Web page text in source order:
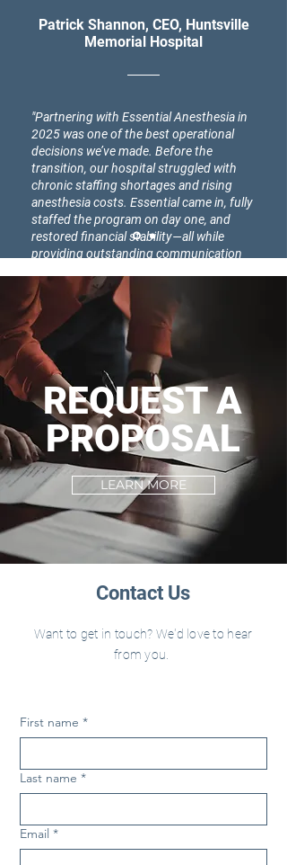
Patrick Shannon, CEO, Huntsville
Memorial Hospital
"Partnering with Essential Anesthesia in
2025 was one of the best operational
decisions we’ve made. Before the
transition, our hospital struggled with
chronic staffing shortages and rising
anesthesia costs. Essential came in, fully
staffed the program on day one, and
restored financial stability—all while
providing outstanding communication
leadership team have all noticed the
difference. We couldn’t be happier with
this partnership."
REQUEST A
PROPOSAL
LEARN MORE
Contact Us
Want to get in touch? We'd love to hear
from you.
First name *
Last name *
Email *